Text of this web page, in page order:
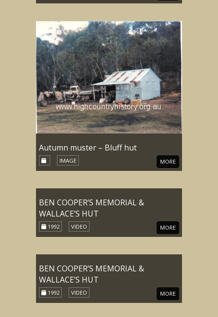
Autumn muster – Bluff hut
IMAGE MORE
BEN COOPER’S MEMORIAL &
WALLACE’S HUT
1992 VIDEO MORE
BEN COOPER’S MEMORIAL &
WALLACE’S HUT
1992 VIDEO MORE